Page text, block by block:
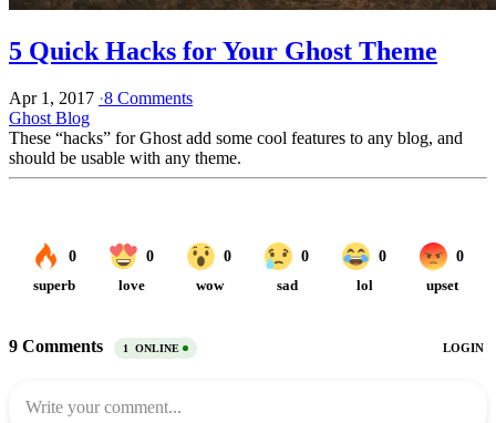
5 Quick Hacks for Your Ghost Theme
Apr 1, 2017 ·8 Comments
Ghost Blog
These “hacks” for Ghost add some cool features to any blog, and
should be usable with any theme.